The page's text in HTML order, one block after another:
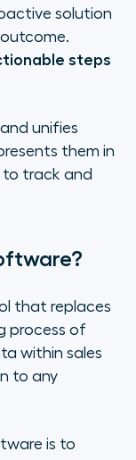
solution
steps
unifies
them in
to track and
that replaces
process of
within sales
to any
is to